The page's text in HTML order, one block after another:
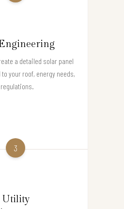
a detailed solar panel
your roof, energy needs,
3
Utility